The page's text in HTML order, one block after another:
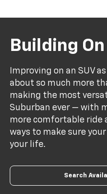
Building
Improving on an SUV
about so much more
making the most
Suburban ever — with
more comfortable ride
ways to make sure
your life.
Search